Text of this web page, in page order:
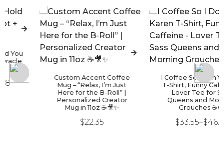
Custom Accent Coffee
Mug – “Relax, I’m Just
Here for the B-Roll” |
Personalized Creator
Mug in 11oz ☕🎥✨
I Coffee So I Don’t Karen
T-Shirt, Funny Caffeine -
Lover Tee for Sass
Queens and Morning
Grouches ☕🙃
46.93